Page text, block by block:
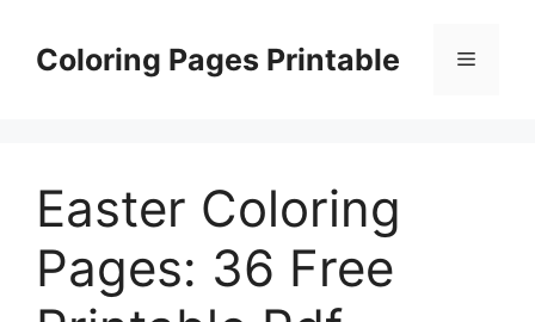
contentColoring Pages Printable Menu
Easter Coloring
Pages: 36 Free